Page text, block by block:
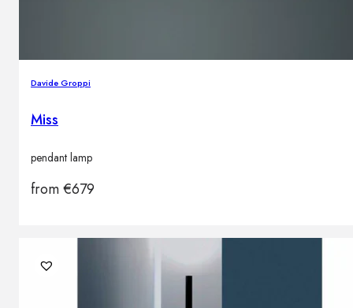
Davide Groppi
Miss
pendant lamp
from€679